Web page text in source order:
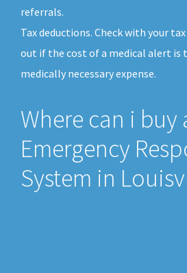
referrals.
Tax deductions. Check with your
out if the cost of a medical alert is
medically necessary expense.
Where can i buy
Emergency
System in